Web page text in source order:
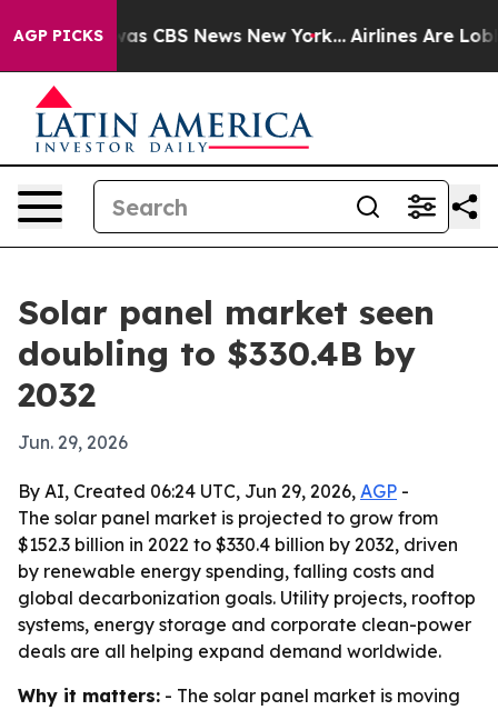
AGP PICKSwas CBS News New York... Airlines Are
Solar panel market seen
doubling to $330.4B by
2032
Jun. 29, 2026
By AI, Created 06:24 UTC, Jun 29, 2026, AGP -
The solar panel market is projected to grow from
$152.3 billion in 2022 to $330.4 billion by 2032, driven
by renewable energy spending, falling costs and
global decarbonization goals. Utility projects, rooftop
systems, energy storage and corporate clean-power
deals are all helping expand demand worldwide.
Why it matters: - The solar panel market is moving